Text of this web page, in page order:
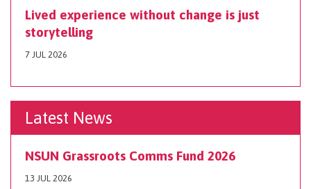
Lived experience without change is just
storytelling
7 JUL 2026
Latest News
NSUN Grassroots Comms Fund 2026
13 JUL 2026